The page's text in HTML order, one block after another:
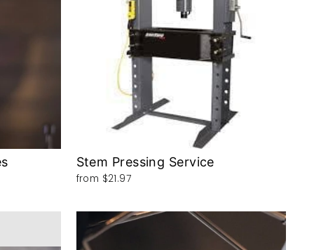
Stem Pressing Service
from $21.97